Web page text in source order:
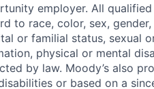
employer. All
to race, color, sex,
or familial status, sexual
physical or mental
by law. Moody’s also
or based on a